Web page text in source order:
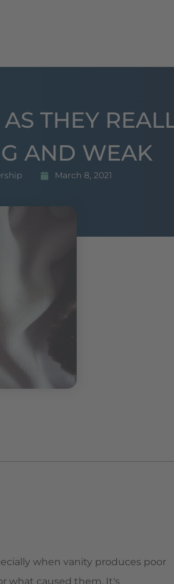
THEY
AND WEAK
March 8, 2021
when vanity produces poor
what caused them. It's